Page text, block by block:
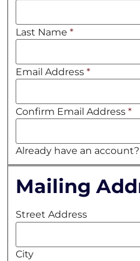
Last Name *
Email Address *
Confirm Email Address *
Already have an account?
Mailing
Street Address
City